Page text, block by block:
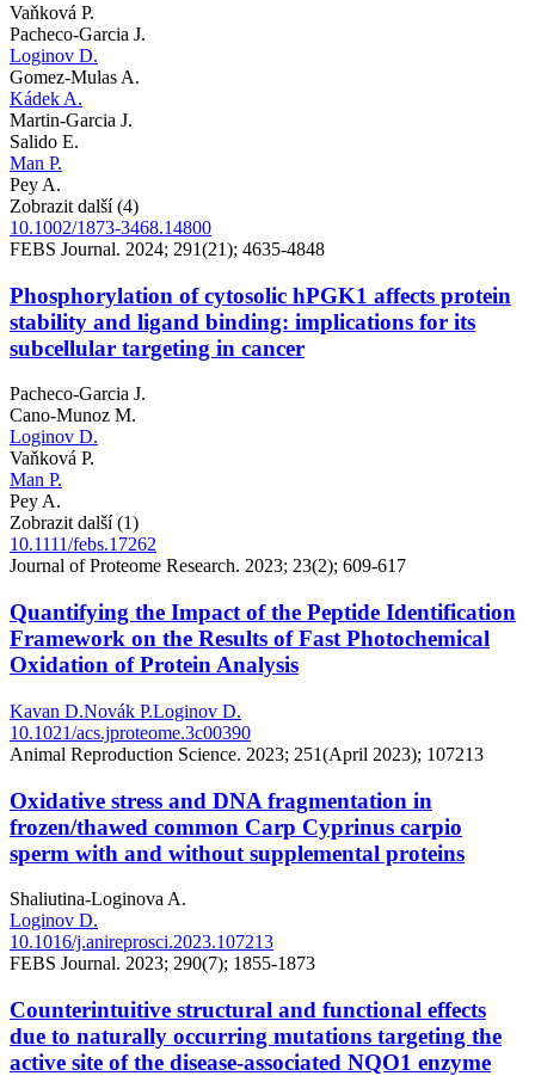
Vaňková P.
Pacheco-Garcia J.
Loginov D.
Gomez-Mulas A.
Kádek A.
Martin-Garcia J.
Salido E.
Man P.
Pey A.
Zobrazit další (4)
10.1002/1873-3468.14800
FEBS Journal. 2024; 291(21); 4635-4848
Phosphorylation of cytosolic hPGK1 affects protein
stability and ligand binding: implications for its
subcellular targeting in cancer
Pacheco-Garcia J.
Cano-Munoz M.
Loginov D.
Vaňková P.
Man P.
Pey A.
Zobrazit další (1)
10.1111/febs.17262
Journal of Proteome Research. 2023; 23(2); 609-617
Quantifying the Impact of the Peptide Identification
Framework on the Results of Fast Photochemical
Oxidation of Protein Analysis
Kavan D.Novák P.Loginov D.
10.1021/acs.jproteome.3c00390
Animal Reproduction Science. 2023; 251(April 2023); 107213
Oxidative stress and DNA fragmentation in
frozen/thawed common Carp Cyprinus carpio
sperm with and without supplemental proteins
Shaliutina-Loginova A.
Loginov D.
10.1016/j.anireprosci.2023.107213
FEBS Journal. 2023; 290(7); 1855-1873
Counterintuitive structural and functional effects
due to naturally occurring mutations targeting the
active site of the disease-associated NQO1 enzyme